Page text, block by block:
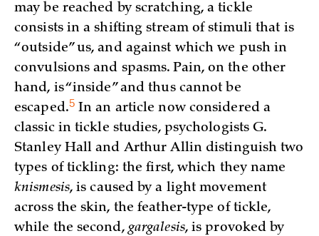
may be reached by scratching, a tickle
consists in a shifting stream of stimuli that is
“outside” us, and against which we push in
convulsions and spasms. Pain, on the other
hand, is “inside” and thus cannot be
escaped.5In an article now considered a
classic in tickle studies, psychologists G.
Stanley Hall and Arthur Allin distinguish two
types of tickling: the first, which they name
knismesis, is caused by a light movement
across the skin, the feather-type of tickle,
while the second, gargalesis, is provoked by